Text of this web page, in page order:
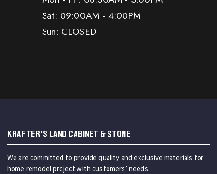
Sat: 09:00AM - 4:00PM
Sun: CLOSED
KRAFTER'S LAND CABINET & STONE
We are committed to provide quality and exclusive materials for
home remodel project with customers’ needs.